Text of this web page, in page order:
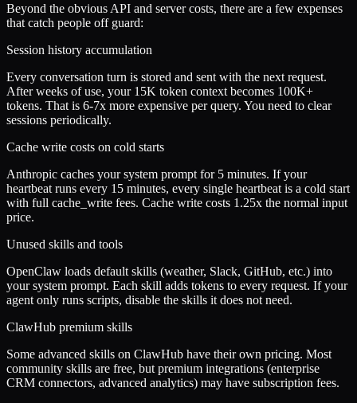
Beyond the obvious API and server costs, there are a few expenses
that catch people off guard:
Session history accumulation
Every conversation turn is stored and sent with the next request.
After weeks of use, your 15K token context becomes 100K+
tokens. That is 6-7x more expensive per query. You need to clear
sessions periodically.
Cache write costs on cold starts
Anthropic caches your system prompt for 5 minutes. If your
heartbeat runs every 15 minutes, every single heartbeat is a cold start
with full cache_write fees. Cache write costs 1.25x the normal input
price.
Unused skills and tools
OpenClaw loads default skills (weather, Slack, GitHub, etc.) into
your system prompt. Each skill adds tokens to every request. If your
agent only runs scripts, disable the skills it does not need.
ClawHub premium skills
Some advanced skills on ClawHub have their own pricing. Most
community skills are free, but premium integrations (enterprise
CRM connectors, advanced analytics) may have subscription fees.